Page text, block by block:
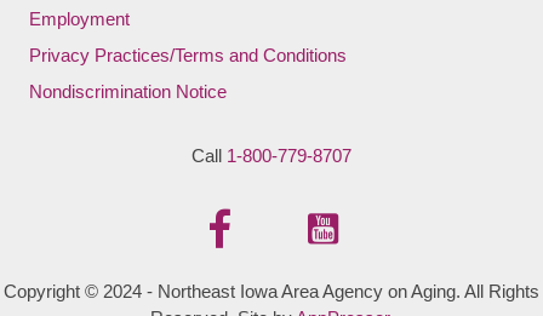
Employment
Privacy Practices/Terms and Conditions
Nondiscrimination Notice
Call 1-800-779-8707
Copyright © 2024 - Northeast Iowa Area Agency on Aging. All Rights